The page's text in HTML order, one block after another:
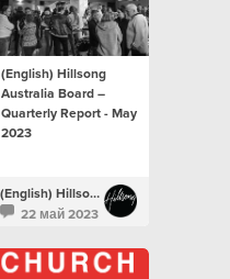
(English) Hillsong
Australia Board –
Quarterly Report - May
2023
(English) Hillsong Newsroom
22 май 2023